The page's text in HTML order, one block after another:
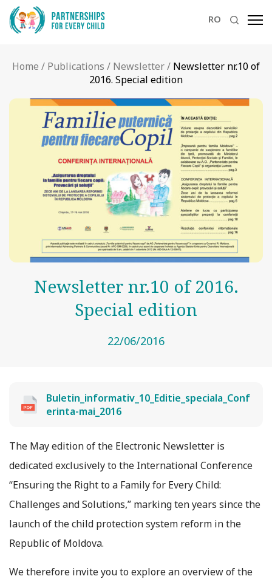
RO
Home / Publications / Newsletter/ Newsletter nr.10 of
2016. Special edition
Newsletter nr.10 of 2016.
Special edition
22/06/2016
Buletin_informativ_10_Editie_speciala_Conf
erinta-mai_2016
The May edition of the Electronic Newsletter is
dedicated exclusively to the International Conference
“Ensuring the Right to a Family for Every Child:
Challenges and Solutions,” marking ten years since the
launch of the child protection system reform in the
Republic of Moldova.
We therefore invite you to explore an overview of the